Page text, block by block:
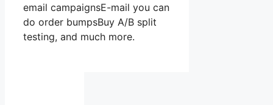
email campaignsE-mail you can
do order bumpsBuy A/B split
testing, and much more.